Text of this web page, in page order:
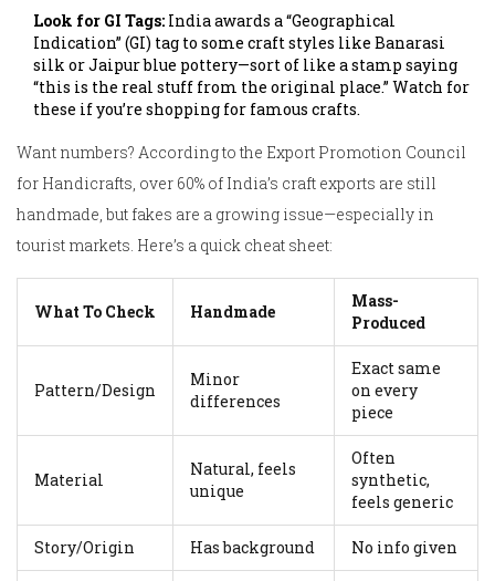
Look for GI Tags: India awards a “Geographical
Indication” (GI) tag to some craft styles like Banarasi
silk or Jaipur blue pottery—sort of like a stamp saying
“this is the real stuff from the original place.” Watch for
these if you’re shopping for famous crafts.
Want numbers? According to the Export Promotion Council
for Handicrafts, over 60% of India’s craft exports are still
handmade, but fakes are a growing issue—especially in
tourist markets. Here’s a quick cheat sheet:
What To Check Handmade
Mass-
Produced
Pattern/Design
Minor
differences
Exact same
on every
piece
Material
Natural, feels
unique
Often
synthetic,
feels generic
Story/Origin Has background No info given